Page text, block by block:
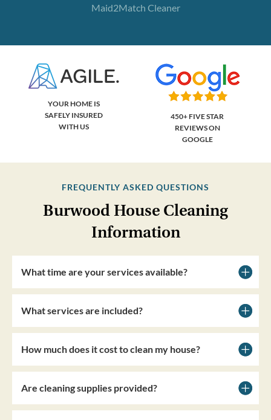
Maid2Match Cleaner
YOUR HOME IS
SAFELY INSURED
WITH US
450+ FIVE STAR
REVIEWS ON
GOOGLE
FREQUENTLY ASKED QUESTIONS
Burwood House Cleaning
Information
What time are your services available?
What services are included?
How much does it cost to clean my house?
Are cleaning supplies provided?